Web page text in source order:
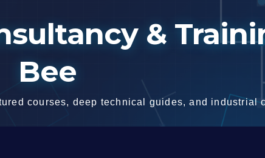
&
Bee
courses, deep technical guides, and industrial